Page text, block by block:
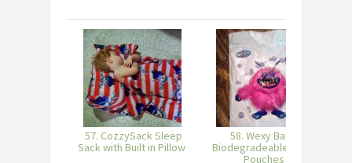
57. CozzySack Sleep
Sack with Built in Pillow
58. Wexy Bags -
Biodegradeable Snack
Pouches